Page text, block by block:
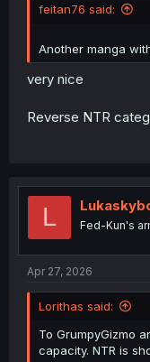
feitan76 said:
Another manga
very nice
Reverse NTR
L Fed-Kun's
Apr 27, 2026
Lorithas said:
To GrumpyGizmo
capacity. NTR is